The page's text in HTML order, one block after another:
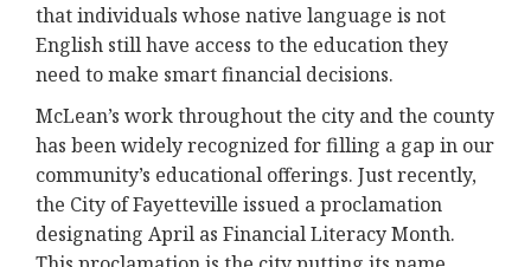
that individuals whose native language is not
English still have access to the education they
need to make smart financial decisions.
McLean’s work throughout the city and the county
has been widely recognized for filling a gap in our
community’s educational offerings. Just recently,
the City of Fayetteville issued a proclamation
designating April as Financial Literacy Month.